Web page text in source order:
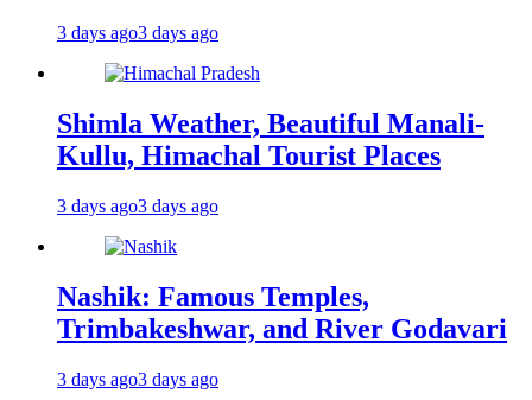
3 days ago3 days ago
Shimla Weather, Beautiful Manali-
Kullu, Himachal Tourist Places
3 days ago3 days ago
Nashik: Famous Temples,
Trimbakeshwar, and River Godavari
3 days ago3 days ago